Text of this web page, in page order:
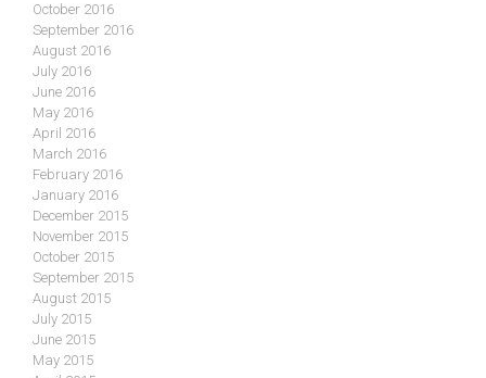
October 2016
September 2016
August 2016
July 2016
June 2016
May 2016
April 2016
March 2016
February 2016
January 2016
December 2015
November 2015
October 2015
September 2015
August 2015
July 2015
June 2015
May 2015